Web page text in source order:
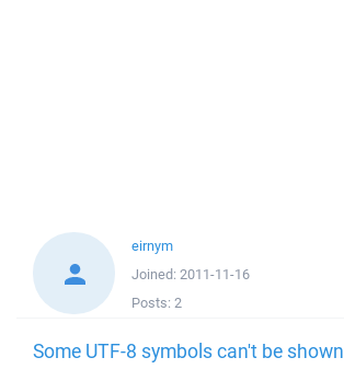
eirnym
Joined: 2011-11-16
Posts: 2
Some UTF-8 symbols can't be shown